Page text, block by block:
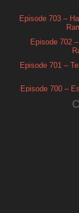
Episode 703 –
Episode 702
Episode 701 –
Episode 700 –